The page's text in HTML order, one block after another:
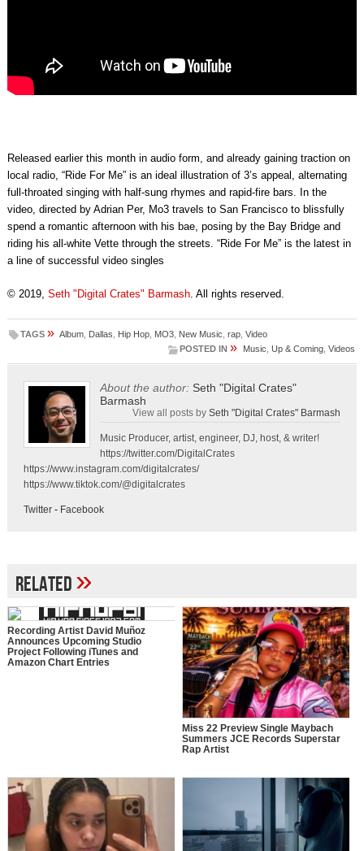
Released earlier this month in audio form, and already gaining traction on
local radio, “Ride For Me” is an ideal illustration of 3’s appeal, alternating
full-throated singing with half-sung rhymes and rapid-fire bars. In the
video, directed by Adrian Per, Mo3 travels to San Francisco to blissfully
spend a romantic afternoon with his bae, posing by the Bay Bridge and
riding his all-white Vette through the streets. “Ride For Me” is the latest in
a line of successful video singles
© 2019, Seth "Digital Crates" Barmash. All rights reserved.
TAGS » Album, Dallas Hip Hop, MO3, New Music rap, Video
POSTED IN » Music ,Up & Coming ,Videos
About the author: Seth "Digital Crates"
Barmash
View all posts bySeth "Digital Crates" Barmash
Music Producer, artist, engineer, DJ, host, & writer!
https://twitter.com/DigitalCrates
https://www.instagram.com/digitalcrates/
https://www.tiktok.com/@digitalcrates
Twitter- Facebook
Related»
Recording Artist David Muñoz
Announces Upcoming Studio
Project Following iTunes and
Amazon Chart Entries
Miss 22 Preview Single Maybach
Summers JCE Records Superstar
Rap Artist